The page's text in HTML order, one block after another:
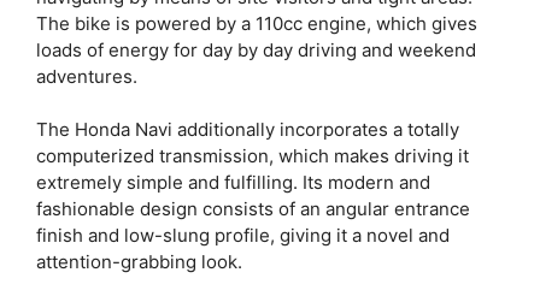
The bike is powered by a 110cc engine, which gives
loads of energy for day by day driving and weekend
adventures.
The Honda Navi additionally incorporates a totally
computerized transmission, which makes driving it
extremely simple and fulfilling. Its modern and
fashionable design consists of an angular entrance
finish and low-slung profile, giving it a novel and
attention-grabbing look.